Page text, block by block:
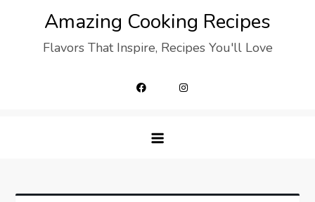
Amazing Cooking Recipes
Flavors That Inspire, Recipes You'll Love